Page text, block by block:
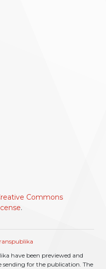
Commons
.
have been previewed and
for the publication. The